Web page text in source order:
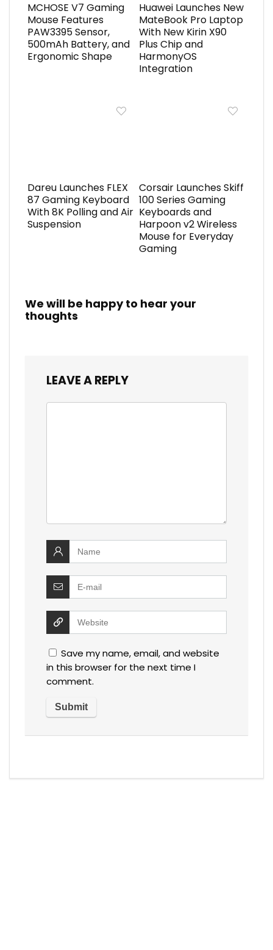
MCHOSE V7 Gaming
Mouse Features
PAW3395 Sensor,
500mAh Battery, and
Ergonomic Shape
Huawei Launches New
MateBook Pro Laptop
With New Kirin X90
Plus Chip and
HarmonyOS
Integration
Dareu Launches FLEX
87 Gaming Keyboard
With 8K Polling and Air
Suspension
Corsair Launches Skiff
100 Series Gaming
Keyboards and
Harpoon v2 Wireless
Mouse for Everyday
Gaming
We will be happy to hear your
thoughts
LEAVE A REPLY
Save my name, email, and website
in this browser for the next time I
comment.